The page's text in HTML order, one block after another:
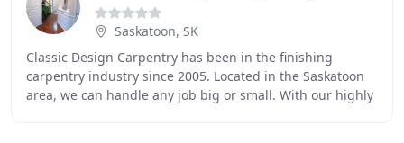
Saskatoon, SK
Classic Design Carpentry has been in the finishing
carpentry industry since 2005. Located in the Saskatoon
area, we can handle any job big or small. With our highly